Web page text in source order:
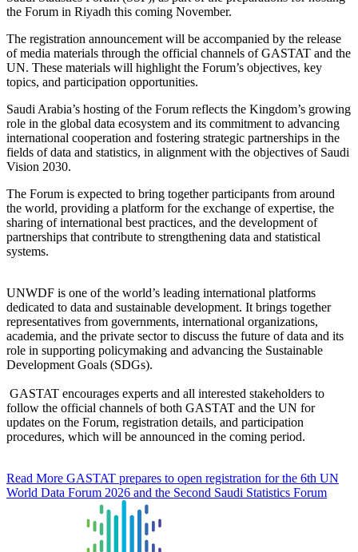
the Forum in Riyadh this coming November.
The registration announcement will be accompanied by the release
of media materials through the official channels of GASTAT and the
UN. These materials will highlight the Forum’s objectives, key
topics, and participation opportunities.
Saudi Arabia’s hosting of the Forum reflects the Kingdom’s growing
role in the global data ecosystem and its commitment to advancing
international cooperation and fostering strategic partnerships in the
fields of data and statistics, in alignment with the objectives of Saudi
Vision 2030.
The Forum is expected to bring together participants from around
the world, providing a platform for the exchange of expertise, the
sharing of international best practices, and the development of
partnerships that contribute to strengthening data and statistical
systems.
UNWDF is one of the world’s leading international platforms
dedicated to data and sustainable development. It brings together
representatives from governments, international organizations,
academia, and the private sector to discuss the future of data and its
role in supporting policymaking and advancing the Sustainable
Development Goals (SDGs).
GASTAT encourages experts and all interested stakeholders to
follow the official channels of both GASTAT and the UN for
updates on the Forum, registration details, and participation
procedures, which will be announced in the coming period.
Read More GASTAT prepares to open registration for the 6th UN
World Data Forum 2026 and the Second Saudi Statistics Forum